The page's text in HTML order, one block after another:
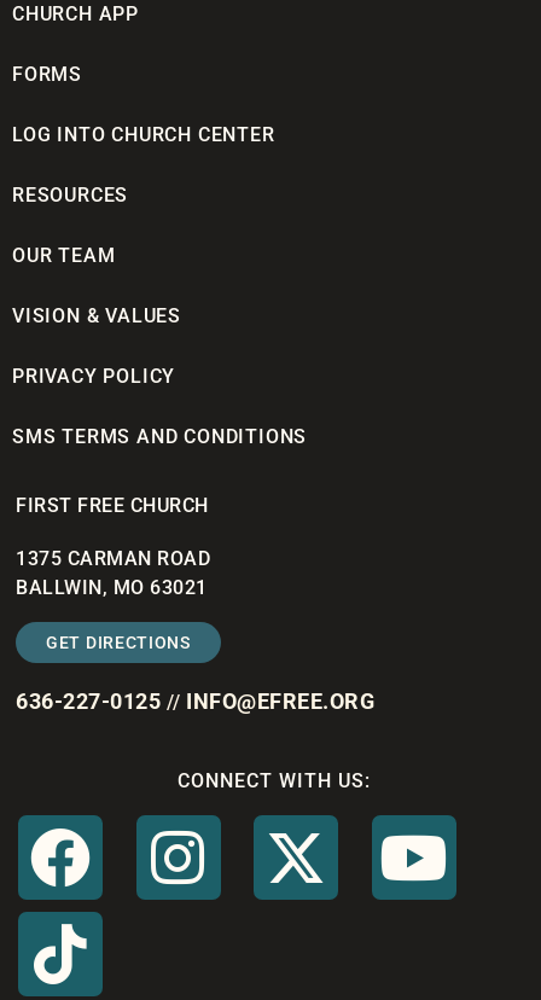
CHURCH APP
FORMS
LOG INTO CHURCH CENTER
RESOURCES
OUR TEAM
VISION & VALUES
PRIVACY POLICY
SMS TERMS AND CONDITIONS
FIRST FREE CHURCH
1375 CARMAN ROAD
BALLWIN, MO 63021
GET DIRECTIONS
636-227-0125 // INFO@EFREE.ORG
CONNECT WITH US: